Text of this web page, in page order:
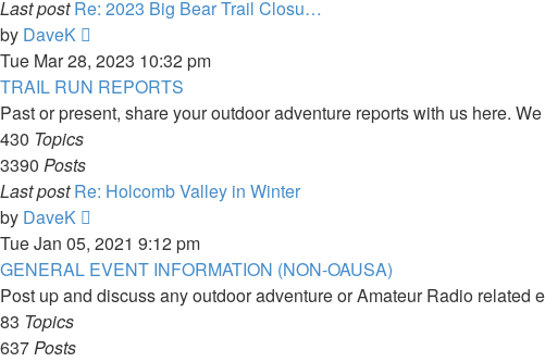
Last post Re: 2023 Big Bear Trail Closu…
by DaveK
the
latest
post
Tue Mar 28, 2023 10:32 pm
TRAIL RUN REPORTS
Past or present, share your outdoor adventure reports with us here.
430 Topics
3390 Posts
Last post Re: Holcomb Valley in Winter
by DaveK
the
latest
post
Tue Jan 05, 2021 9:12 pm
GENERAL EVENT INFORMATION (NON-OAUSA)
Post up and discuss any outdoor adventure or Amateur Radio related
83 Topics
637Posts